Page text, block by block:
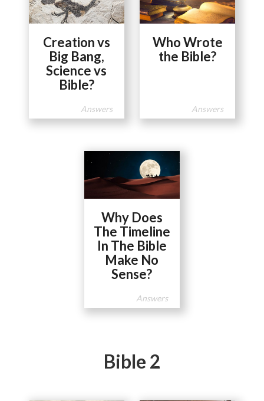
Creation vs
Big Bang,
Science vs
Bible?
Answers
Who Wrote
the Bible?
Answers
Why Does
The Timeline
In The Bible
Make No
Sense?
Answers
Bible 2